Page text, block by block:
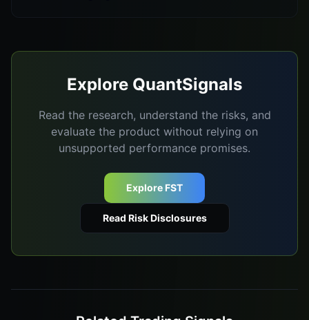
Explore QuantSignals
Read the research, understand the risks, and
evaluate the product without relying on
unsupported performance promises.
Explore FST
Read Risk Disclosures